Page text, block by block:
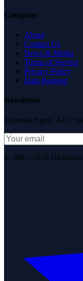
Company
About
Contact Us
News & Media
Terms of Service
Privacy Policy
Data Request
Newsletter
Editorial digest. AEO
© 2007–2026